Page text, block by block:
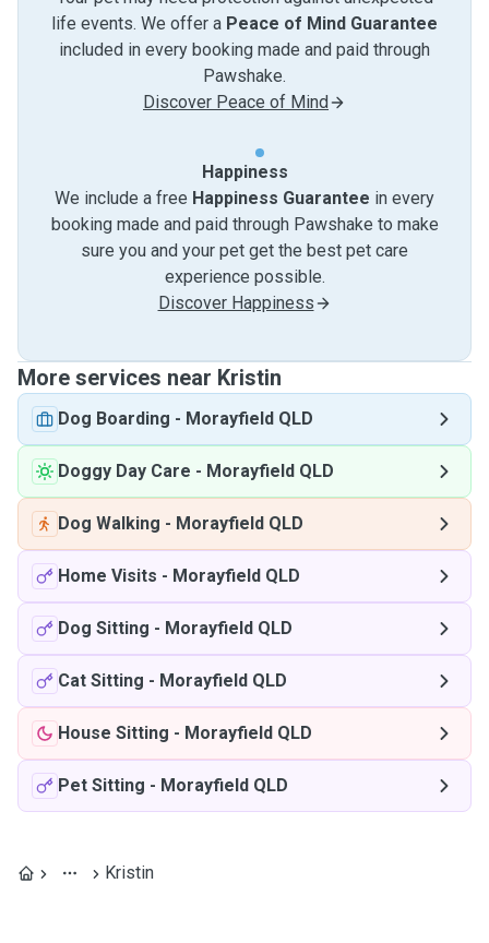
life events. We offer a Peace of Mind Guarantee
included in every booking made and paid through
Pawshake.
Discover Peace of Mind
Happiness
We include a free Happiness Guarantee in every
booking made and paid through Pawshake to make
sure you and your pet get the best pet care
experience possible.
Discover Happiness
More services near Kristin
Dog Boarding - Morayfield QLD
Doggy Day Care - Morayfield QLD
Dog Walking - Morayfield QLD
Home Visits - Morayfield QLD
Dog Sitting - Morayfield QLD
Cat Sitting - Morayfield QLD
House Sitting - Morayfield QLD
Pet Sitting - Morayfield QLD
Kristin